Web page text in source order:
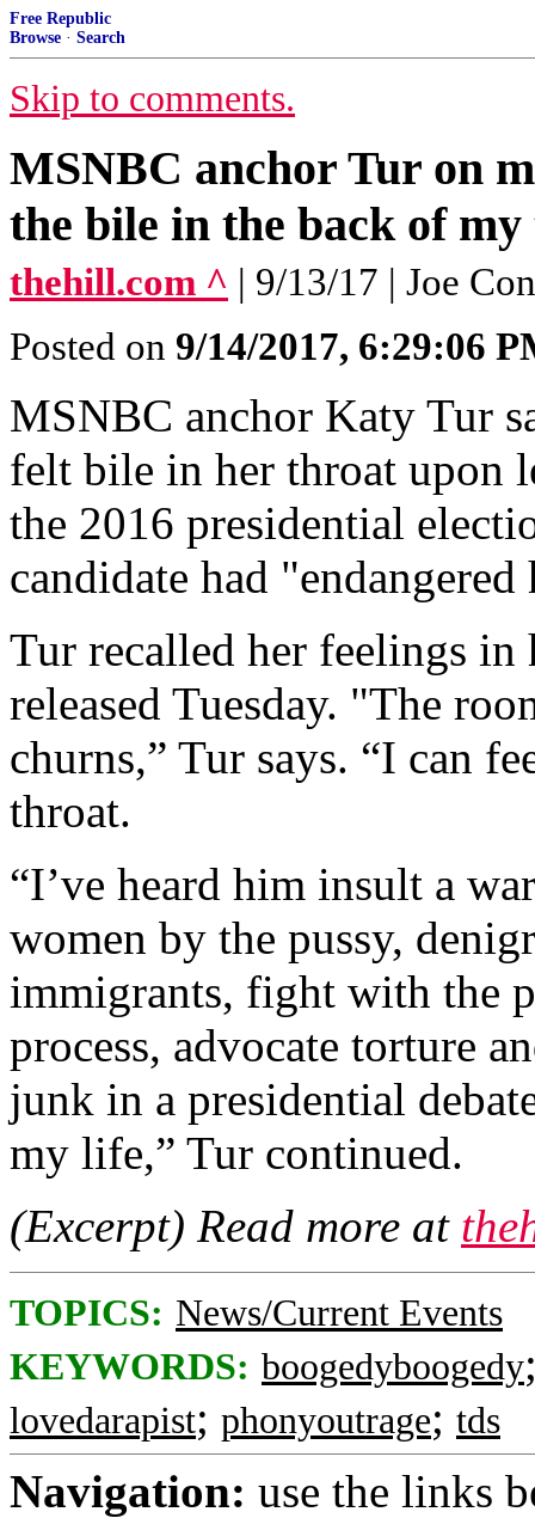
Free Republic
Browse · Search
Skip to comments.
MSNBC anchor Tur on
the bile in the back of
thehill.com ^ | 9/13/17 | Joe
Posted on 9/14/2017, 6:29:06
MSNBC anchor Katy Tur
felt bile in her throat upon
the 2016 presidential
candidate had
Tur recalled her feelings
released Tuesday. "The
churns,” Tur says. “I can
throat.
“I’ve heard him insult a
women by the pussy,
immigrants, fight with the
process, advocate torture
junk in a presidential
my life,” Tur continued.
(Excerpt) Read more at
TOPICS: News/Current Events
KEYWORDS: boogedyboogedy
lovedarapist; phonyoutrage; tds
Navigation: use the links